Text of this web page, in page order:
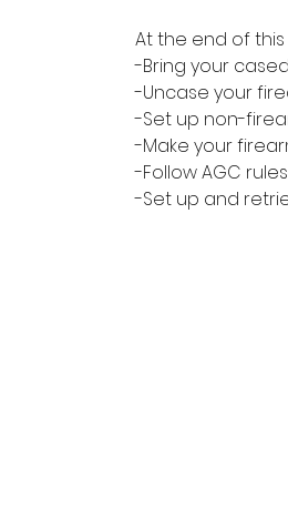
At the end of
-Bring your
-Uncase your
-Set up non-
-Make your
-Follow AGC
-Set up and